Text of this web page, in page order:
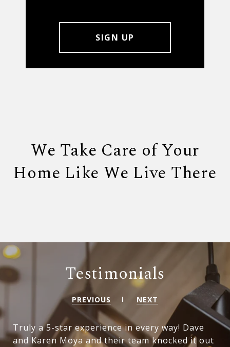
We Take Care of Your
Home Like We Live There
Testimonials
PREVIOUS NEXT
Truly a 5-star experience in every way! Dave
and Karen Moya and their team knocked it out